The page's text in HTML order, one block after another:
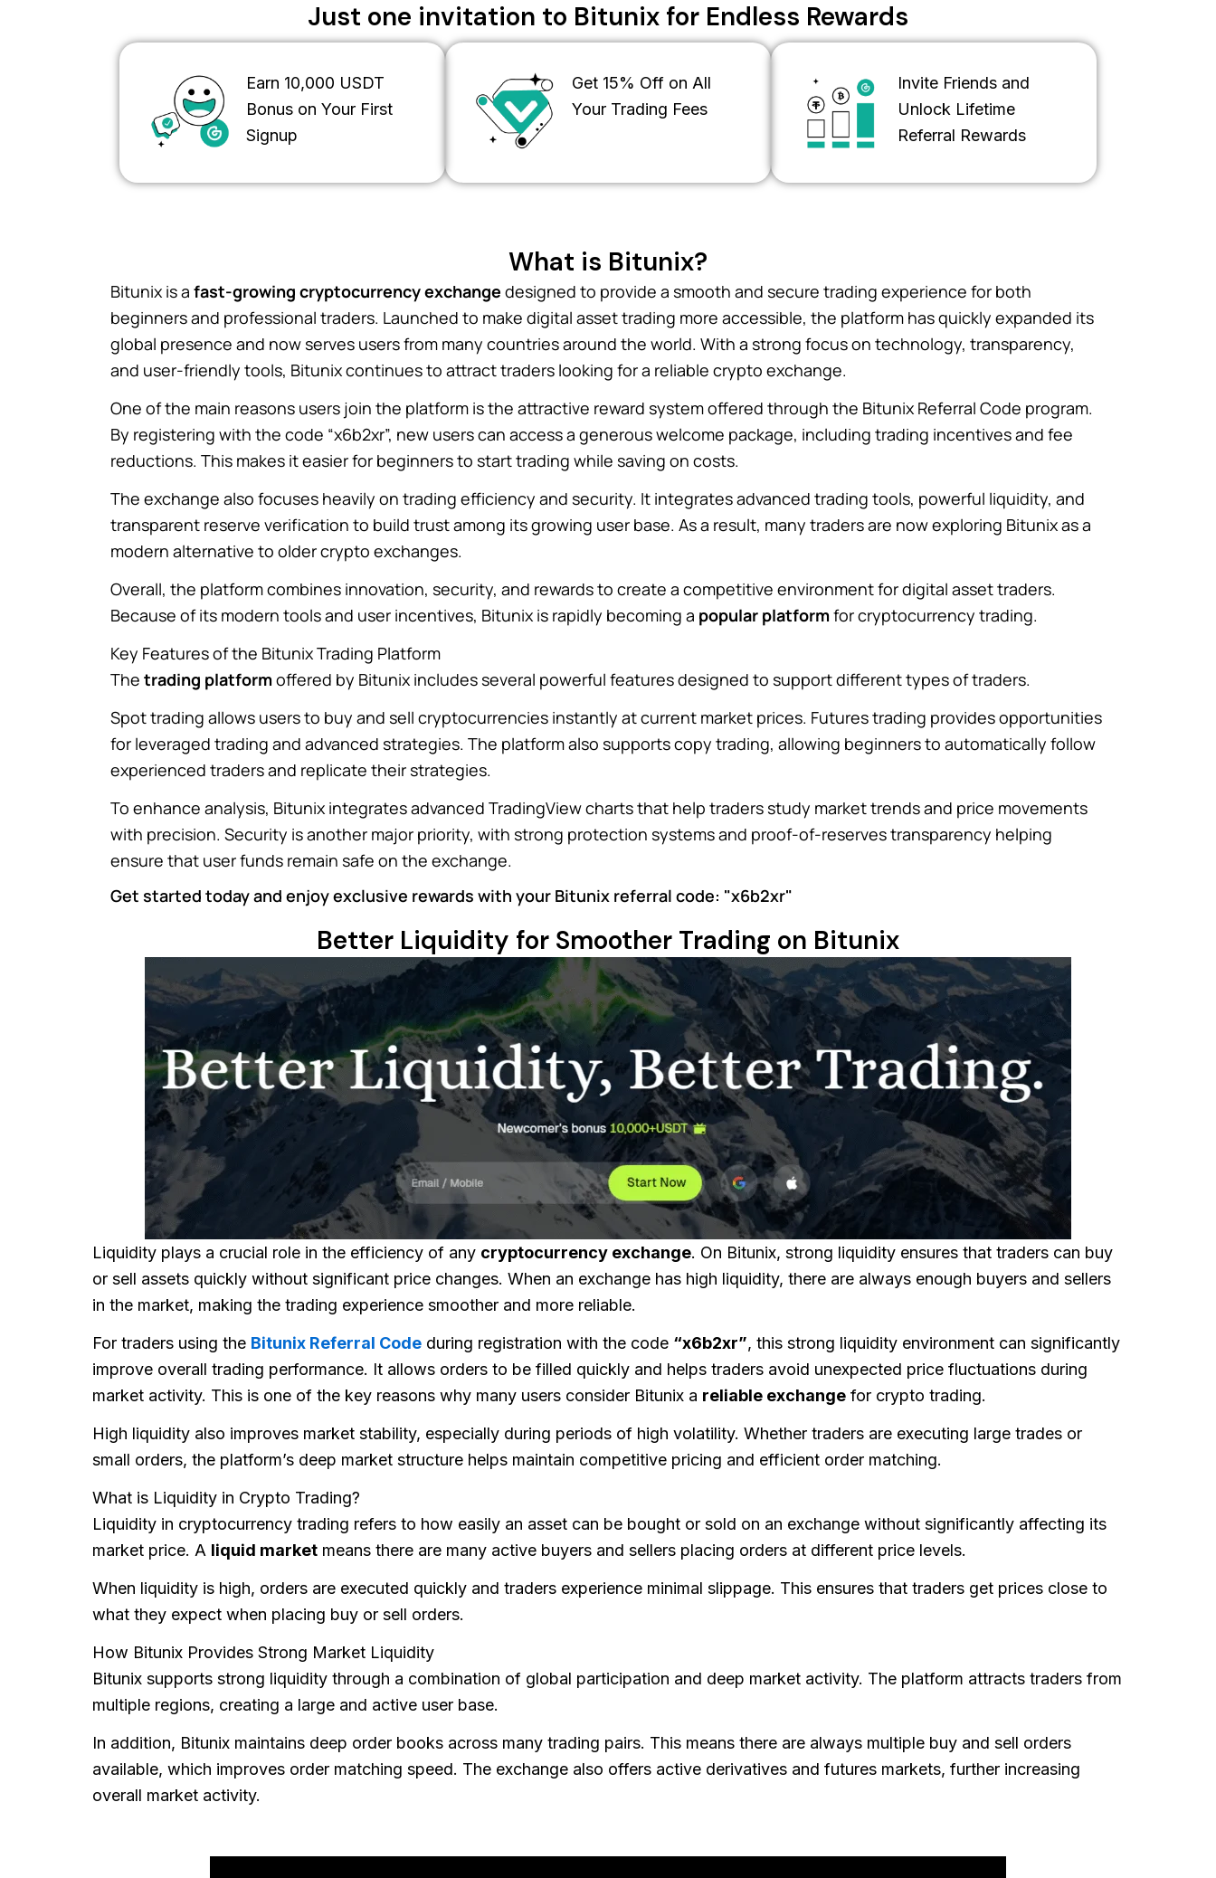
Just one invitation to Bitunix for Endless Rewards
Earn 10,000 USDT
Bonus on Your First
Signup
Get 15% Off on All
Your Trading Fees
Invite Friends and
Unlock Lifetime
Referral Rewards
What is Bitunix?
Bitunix is a fast-growing cryptocurrency exchange designed to provide a smooth and secure trading experience for both
beginners and professional traders. Launched to make digital asset trading more accessible, the platform has quickly expanded its
global presence and now serves users from many countries around the world. With a strong focus on technology, transparency,
and user-friendly tools, Bitunix continues to attract traders looking for a reliable crypto exchange.
One of the main reasons users join the platform is the attractive reward system offered through the Bitunix Referral Code program.
By registering with the code “x6b2xr”, new users can access a generous welcome package, including trading incentives and fee
reductions. This makes it easier for beginners to start trading while saving on costs.
The exchange also focuses heavily on trading efficiency and security. It integrates advanced trading tools, powerful liquidity, and
transparent reserve verification to build trust among its growing user base. As a result, many traders are now exploring Bitunix as a
modern alternative to older crypto exchanges.
Overall, the platform combines innovation, security, and rewards to create a competitive environment for digital asset traders.
Because of its modern tools and user incentives, Bitunix is rapidly becoming a popular platformfor cryptocurrency trading.
Key Features of the Bitunix Trading Platform
The trading platformoffered by Bitunix includes several powerful features designed to support different types of traders.
Spot trading allows users to buy and sell cryptocurrencies instantly at current market prices. Futures trading provides opportunities
for leveraged trading and advanced strategies. The platform also supports copy trading, allowing beginners to automatically follow
experienced traders and replicate their strategies.
To enhance analysis, Bitunix integrates advanced TradingView charts that help traders study market trends and price movements
with precision. Security is another major priority, with strong protection systems and proof-of-reserves transparency helping
ensure that user funds remain safe on the exchange.
Get started today and enjoy exclusive rewards with your Bitunix referral code: "x6b2xr"
Better Liquidity for Smoother Trading on Bitunix
Liquidity plays a crucial role in the efficiency of any cryptocurrency exchange. On Bitunix, strong liquidity ensures that traders can buy
or sell assets quickly without significant price changes. When an exchange has high liquidity, there are always enough buyers and sellers
in the market, making the trading experience smoother and more reliable.
For traders using the Bitunix Referral Code during registration with the code “x6b2xr”, this strong liquidity environment can significantly
improve overall trading performance. It allows orders to be filled quickly and helps traders avoid unexpected price fluctuations during
market activity. This is one of the key reasons why many users consider Bitunix a reliable exchange for crypto trading.
High liquidity also improves market stability, especially during periods of high volatility. Whether traders are executing large trades or
small orders, the platform’s deep market structure helps maintain competitive pricing and efficient order matching.
What is Liquidity in Crypto Trading?
Liquidity in cryptocurrency trading refers to how easily an asset can be bought or sold on an exchange without significantly affecting its
market price. A liquid market means there are many active buyers and sellers placing orders at different price levels.
When liquidity is high, orders are executed quickly and traders experience minimal slippage. This ensures that traders get prices close to
what they expect when placing buy or sell orders.
How Bitunix Provides Strong Market Liquidity
Bitunix supports strong liquidity through a combination of global participation and deep market activity. The platform attracts traders from
multiple regions, creating a large and active user base.
In addition, Bitunix maintains deep order books across many trading pairs. This means there are always multiple buy and sell orders
available, which improves order matching speed. The exchange also offers active derivatives and futures markets, further increasing
overall market activity.